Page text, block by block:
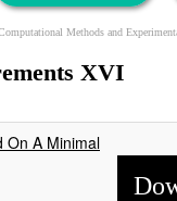
Methods and
XVI
On A Minimal